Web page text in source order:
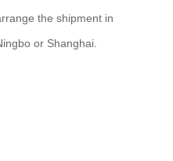
the shipment in
or Shanghai.